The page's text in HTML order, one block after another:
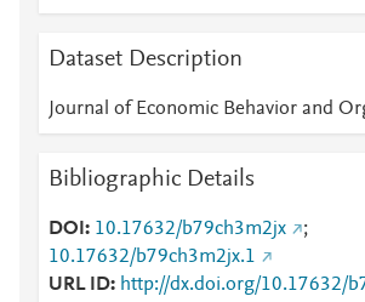
Dataset Description
Journal of Economic Behavior and
Bibliographic Details
DOI 10.17632/b79ch3m2jx
;
10.17632/b79ch3m2jx.1
URL ID
http://dx.doi.org/10.17632/